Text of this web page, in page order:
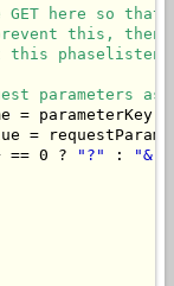
here so
this, then
parameters
=
=
== 0 ?
"?" : "&"